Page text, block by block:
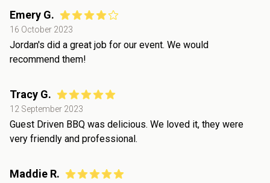
Emery G.
16 October 2023
Jordan's did a great job for our event. We would
recommend them!
Tracy G.
12 September 2023
Guest Driven BBQ was delicious. We loved it, they were
very friendly and professional.
Maddie R.